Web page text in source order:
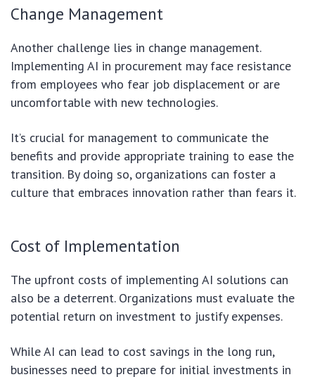
Change Management
Another challenge lies in change management.
Implementing AI in procurement may face resistance
from employees who fear job displacement or are
uncomfortable with new technologies.
It’s crucial for management to communicate the
benefits and provide appropriate training to ease the
transition. By doing so, organizations can foster a
culture that embraces innovation rather than fears it.
Cost of Implementation
The upfront costs of implementing AI solutions can
also be a deterrent. Organizations must evaluate the
potential return on investment to justify expenses.
While AI can lead to cost savings in the long run,
businesses need to prepare for initial investments in